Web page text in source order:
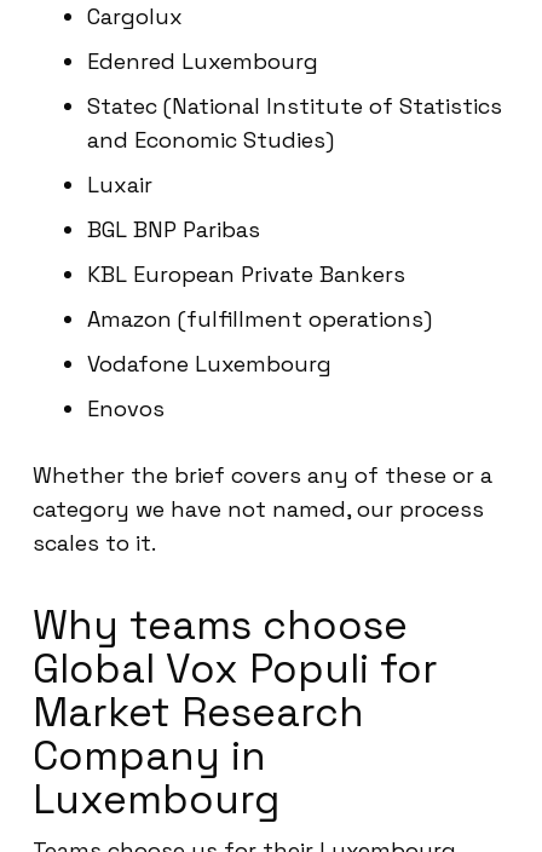
Cargolux
Edenred Luxembourg
Statec (National Institute of Statistics
and Economic Studies)
Luxair
BGL BNP Paribas
KBL European Private Bankers
Amazon (fulfillment operations)
Vodafone Luxembourg
Enovos
Whether the brief covers any of these or a
category we have not named, our process
scales to it.
Why teams choose
Global Vox Populi for
Market Research
Company in
Luxembourg